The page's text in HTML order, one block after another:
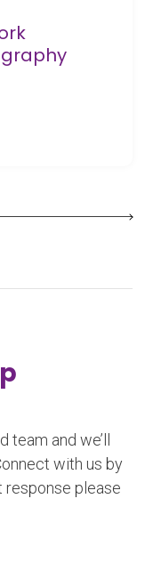
Choreography Competition
and we’ll
with us by
response please